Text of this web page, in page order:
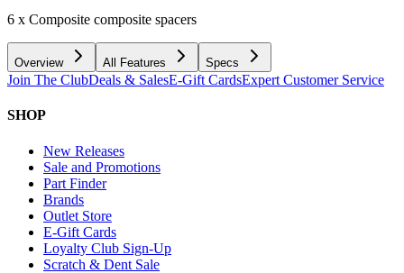
6 x Composite composite spacers
Overview All Features Specs
Join The ClubDeals & SalesE-Gift CardsExpert Customer Service
SHOP
New Releases
Sale and Promotions
Part Finder
Brands
Outlet Store
E-Gift Cards
Loyalty Club Sign-Up
Scratch & Dent Sale